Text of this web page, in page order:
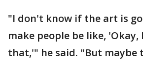
"I don't know if the art is
make people be like, 'Okay,
that,'" he said. "But maybe